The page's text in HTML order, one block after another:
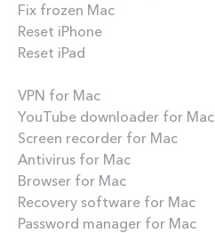
Fix frozen Mac
Reset iPhone
Reset iPad
VPN for Mac
YouTube downloader for Mac
Screen recorder for Mac
Antivirus for Mac
Browser for Mac
Recovery software for Mac
Password manager for Mac